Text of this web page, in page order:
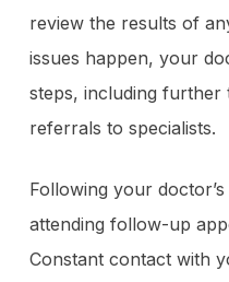
review the results of
issues happen, your
steps, including further
referrals to specialists.
Following your
attending follow-up
Constant contact with